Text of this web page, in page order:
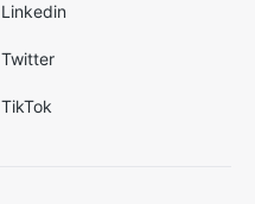
Linkedin
Twitter
TikTok